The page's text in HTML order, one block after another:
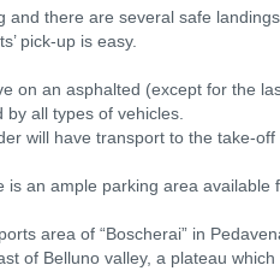
and there are several safe
pick-up is easy.
on an asphalted (except for the
all types of vehicles.
will have transport to the take-
is an ample parking area available
area of “Boscherai” in
of Belluno valley, a plateau